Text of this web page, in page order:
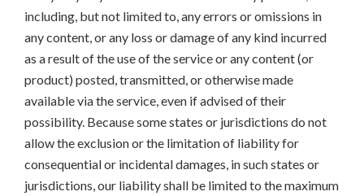
including, but not limited to, any errors or omissions in
any content, or any loss or damage of any kind incurred
as a result of the use of the service or any content (or
product) posted, transmitted, or otherwise made
available via the service, even if advised of their
possibility. Because some states or jurisdictions do not
allow the exclusion or the limitation of liability for
consequential or incidental damages, in such states or
jurisdictions, our liability shall be limited to the maximum